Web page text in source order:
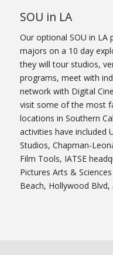
SOU in LA
Our optional SOU in LA
majors on a 10 day
they will tour studios,
programs, meet with
network with Digital
visit some of the most
locations in Southern
activities have included
Studios, Chapman-
Film Tools, IATSE
Pictures Arts &
Beach, Hollywood